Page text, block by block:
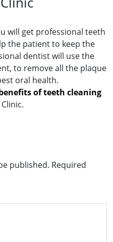
will get professional teeth
the patient to keep the
dentist will use the
to remove all the plaque
oral health.
of teeth cleaning
published. Required